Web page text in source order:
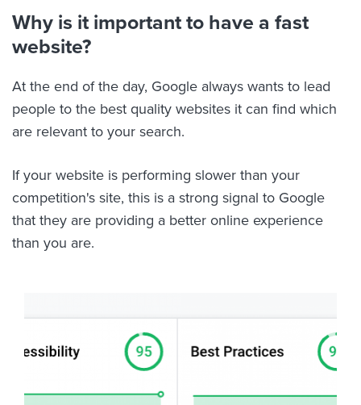
Why is it important to have a fast
website?
At the end of the day, Google always wants to lead
people to the best quality websites it can find which
are relevant to your search.
If your website is performing slower than your
competition's site, this is a strong signal to Google
that they are providing a better online experience
than you are.